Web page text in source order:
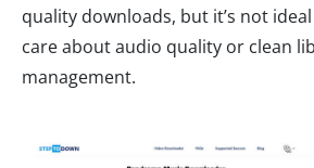
quality downloads, but it’s not
care about audio quality or clean
management.